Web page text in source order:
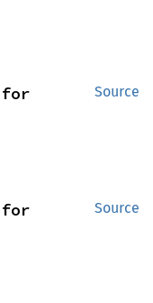
Source
Source